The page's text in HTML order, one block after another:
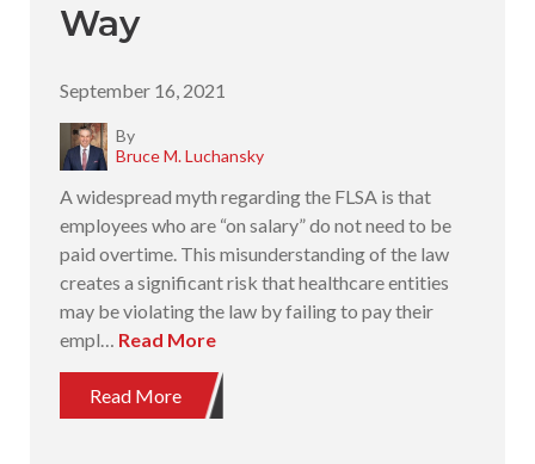
Way
September 16, 2021
By
Bruce M. Luchansky
A widespread myth regarding the FLSA is that
employees who are “on salary” do not need to be
paid overtime. This misunderstanding of the law
creates a significant risk that healthcare entities
may be violating the law by failing to pay their
empl… Read More
Read More